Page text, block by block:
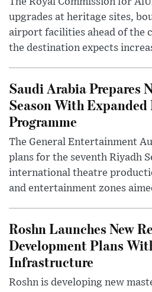
upgrades at heritage sites,
airport facilities ahead of the
the destination expects
Saudi Arabia Prepares
Season With
Programme
The General Entertainment
plans for the seventh Riyadh
international theatre
and entertainment zones
Roshn Launches New
Development Plans
Infrastructure
Roshn is developing new